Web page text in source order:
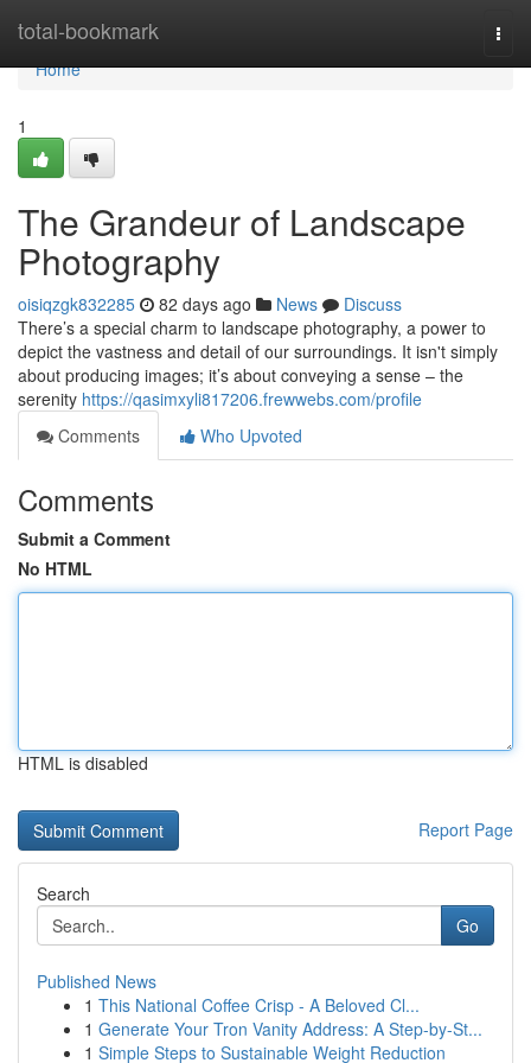
total-bookmark
Home
Home
1
The Grandeur of Landscape
Photography
oisiqzgk832285 82 days ago News
Discuss
There’s a special charm to landscape photography, a power to
depict the vastness and detail of our surroundings. It isn't simply
about producing images; it’s about conveying a sense – the
serenity https://qasimxyli817206.frewwebs.com/profile
Comments
Who Upvoted
Comments
Submit a Comment
No HTML
HTML is disabled
Report Page
Search
Go
Published News
1 This National Coffee Crisp - A Beloved Cl...
1 Generate Your Tron Vanity Address: A Step-by-St...
1 Simple Steps to Sustainable Weight Reduction